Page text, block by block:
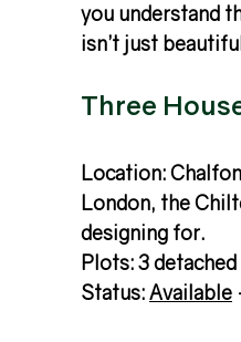
you understand
isn’t just
Three
Location:
London, the
designing for.
Plots: 3
Status: Available